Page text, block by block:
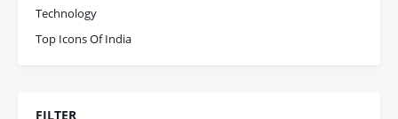
Technology
Top Icons Of India
FILTER